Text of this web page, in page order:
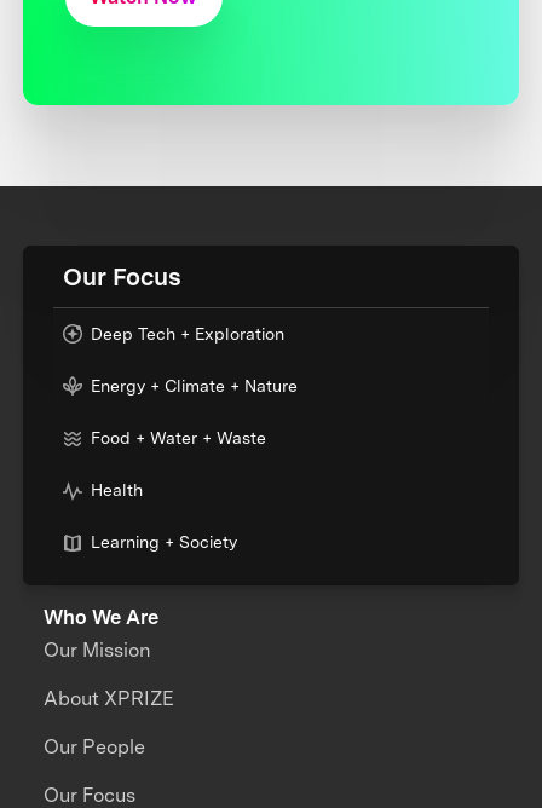
Our Focus
Deep Tech + Exploration
Energy + Climate + Nature
Food + Water + Waste
Health
Learning + Society
Who We Are
Our Mission
About XPRIZE
Our People
Our Focus